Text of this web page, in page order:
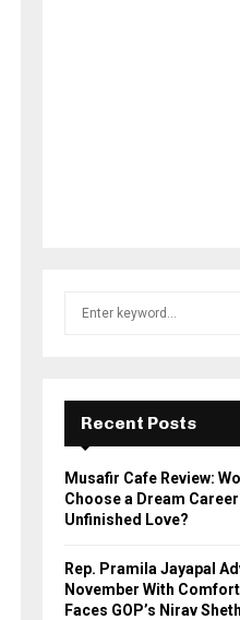
r
:
Recent Posts
Musafir Cafe Review:
Choose a Dream
Unfinished Love?
Rep. Pramila Jayapal
November With
Faces GOP’s Nirav Sheth